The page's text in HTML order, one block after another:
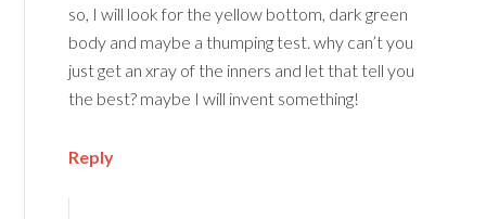
so, I will look for the yellow bottom, dark green
body and maybe a thumping test. why can’t you
just get an xray of the inners and let that tell you
the best? maybe I will invent something!
Reply